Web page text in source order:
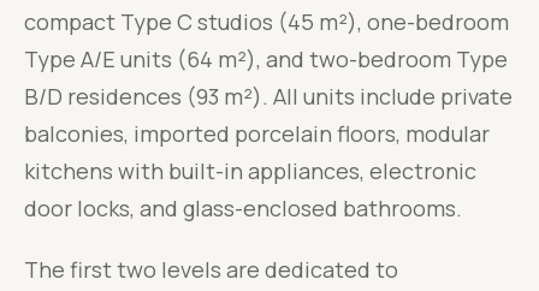
compact Type C studios (45 m²), one-bedroom
Type A/E units (64 m²), and two-bedroom Type
B/D residences (93 m²). All units include private
balconies, imported porcelain floors, modular
kitchens with built-in appliances, electronic
door locks, and glass-enclosed bathrooms.
The first two levels are dedicated to